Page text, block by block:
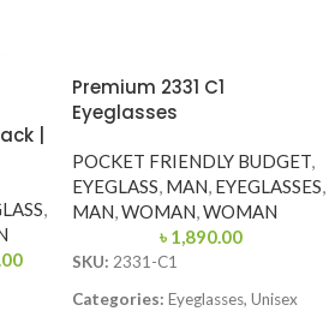
|
,
Premium 2331 C1
Eyeglasses
POCKET FRIENDLY BUDGET,
EYEGLASS, MAN, EYEGLASSES,
MAN,WOMAN,WOMAN
৳ 1,890.00
SKU: 2331-C1
Categories: Eyeglasses, Unisex